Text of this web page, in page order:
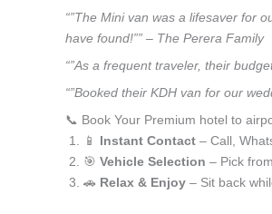
“”The Mini van was a lifesaver for
have found!”” – The Perera Family
“”As a frequent traveler, their
“”Booked their KDH van for our
📞 Book Your Premium hotel to
📱 Instant Contact – Call,
🎯 Vehicle Selection – Pick
🚗 Relax & Enjoy – Sit back